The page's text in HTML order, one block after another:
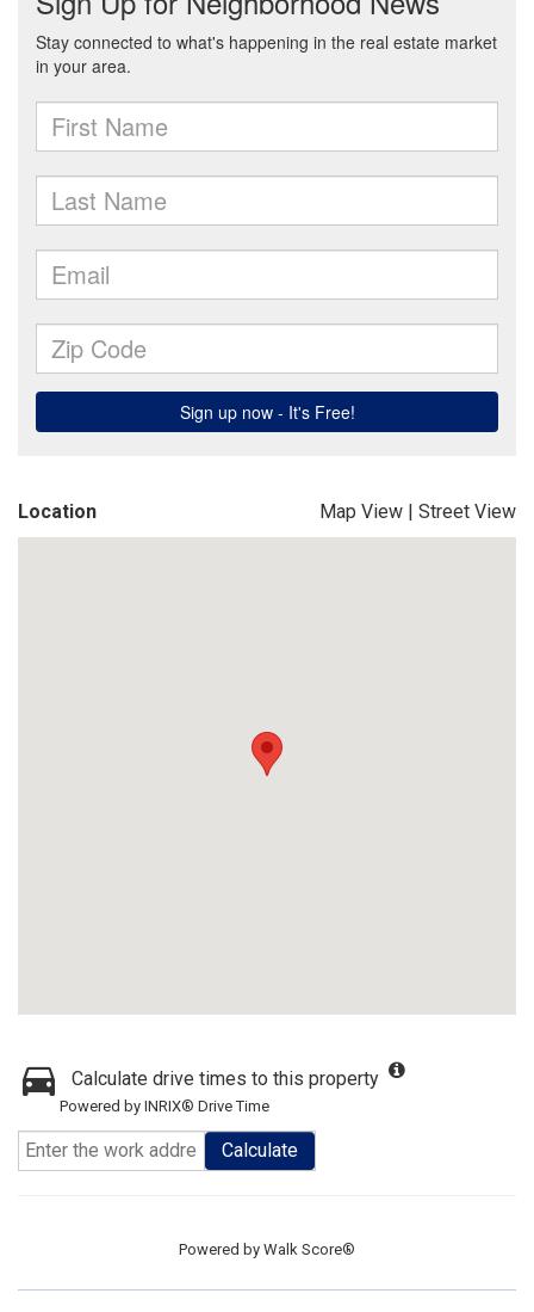
Location Map View | Street View
Calculate drive times to this property
Powered by INRIX® Drive Time
Calculate
Powered by Walk Score®